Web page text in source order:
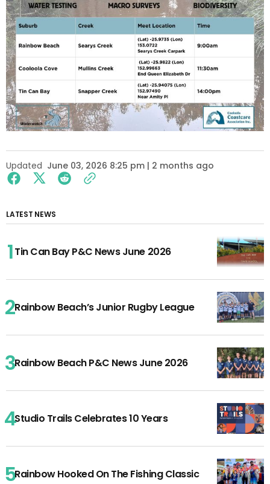
Updated June 03, 2026 8:25 pm | 2 months ago
LATEST NEWS
Tin Can Bay P&C News June 2026
Rainbow Beach’s Junior Rugby League
Rainbow Beach P&C News June 2026
Studio Trails Celebrates 10 Years
Rainbow Hooked On The Fishing Classic